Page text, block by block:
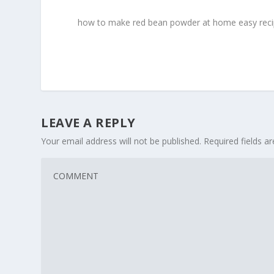
how to make red bean powder at home easy
LEAVE A REPLY
Your email address will not be published. Required fields